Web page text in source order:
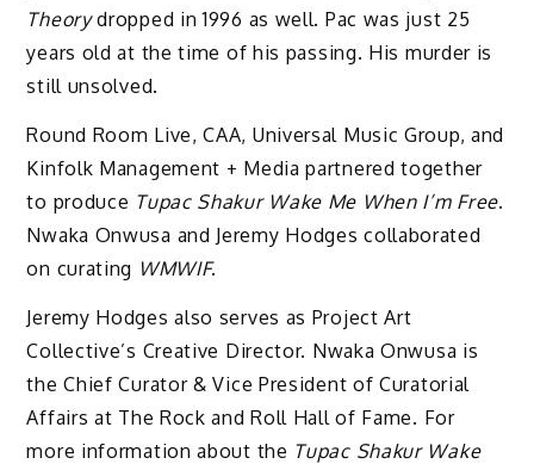
Theorydropped in 1996 as well. Pac was just 25
years old at the time of his passing. His murder is
still unsolved.
Round Room Live, CAA, Universal Music Group, and
Kinfolk Management + Media partnered together
to produce Tupac Shakur Wake Me When I’m Free.
Nwaka Onwusa and Jeremy Hodges collaborated
on curating WMWIF.
Jeremy Hodges also serves as Project Art
Collective’s Creative Director. Nwaka Onwusa is
the Chief Curator & Vice President of Curatorial
Affairs at The Rock and Roll Hall of Fame. For
more information about the Tupac Shakur Wake